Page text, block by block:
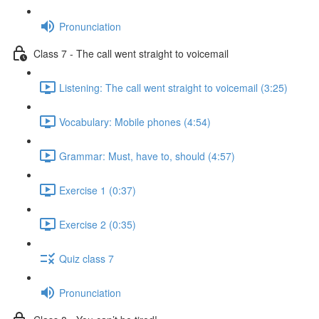
Pronunciation
Class 7 - The call went straight to voicemail
Listening: The call went straight to voicemail (3:25)
Vocabulary: Mobile phones (4:54)
Grammar: Must, have to, should (4:57)
Exercise 1 (0:37)
Exercise 2 (0:35)
Quiz class 7
Pronunciation